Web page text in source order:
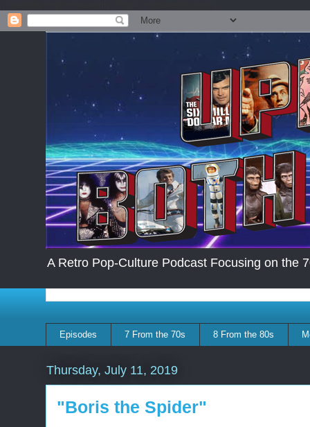
A Retro Pop-Culture Podcast Focusing on the
Episodes 7 From the 70s 8 From the 80s
Thursday, July 11, 2019
"Boris the Spider"